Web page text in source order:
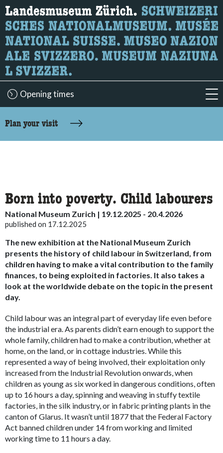
What are you looking for?
Here you can search for content on the page.
Opening times
Plan your visit
Born into poverty. Child labourers
National Museum Zurich | 19.12.2025 - 20.4.2026
published on 17.12.2025
The new exhibition at the National Museum Zurich
presents the history of child labour in Switzerland, from
children having to make a vital contribution to the family
finances, to being exploited in factories. It also takes a
look at the worldwide debate on the topic in the present
day.
Child labour was an integral part of everyday lifeeven before
the industrial era. As parents didn’t earn enough to support the
whole family, children had to make a contribution, whether at
home, on the land, or in cottage industries. While this
represented a way of being involved, their exploitation only
increased from the Industrial Revolution onwards, when
children as young as six worked in dangerous conditions, often
up to 16 hours a day, spinning and weaving in stuffy textile
factories, in the silk industry, or in fabric printing plants in the
canton of Glarus. It wasn’t until 1877 that the Federal Factory
Act banned children under 14 from working and limited
working time to 11 hours a day.